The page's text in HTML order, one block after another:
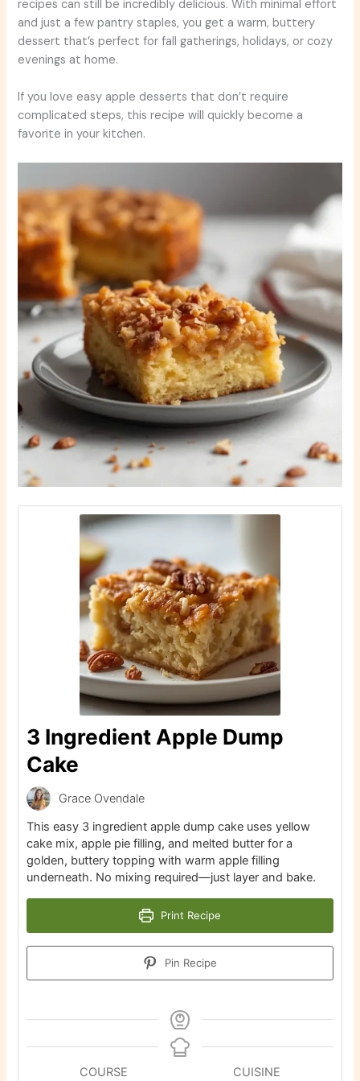
recipes can still be incredibly delicious. With minimal effort
and just a few pantry staples, you get a warm, buttery
dessert that’s perfect for fall gatherings, holidays, or cozy
evenings at home.
If you love easy apple desserts that don’t require
complicated steps, this recipe will quickly become a
favorite in your kitchen.
3 Ingredient Apple Dump
Cake
Grace Ovendale
This easy 3 ingredient apple dump cake uses yellow
cake mix, apple pie filling, and melted butter for a
golden, buttery topping with warm apple filling
underneath. No mixing required—just layer and bake.
Print Recipe
Pin Recipe
COURSE
CUISINE